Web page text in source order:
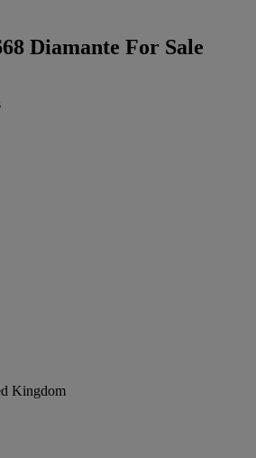
Diamante For Sale
Kingdom